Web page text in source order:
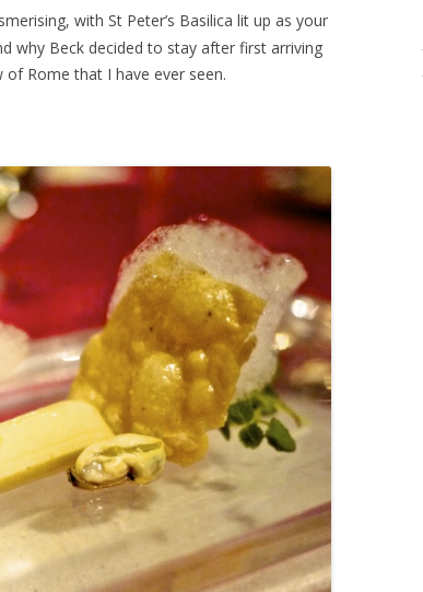
with St Peter’s Basilica lit up as your
why Beck decided to stay after first arriving
Rome that I have ever seen.